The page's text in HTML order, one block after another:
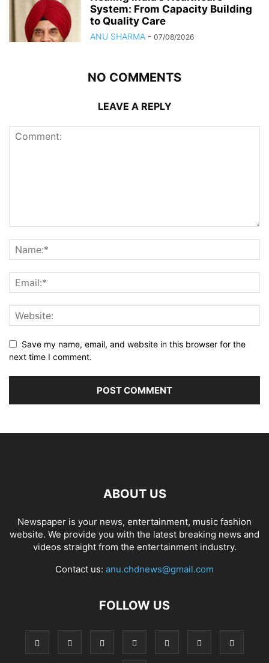
System: From Capacity Building
to Quality Care
ANU SHARMA - 07/08/2026
NO COMMENTS
LEAVE A REPLY
Save my name, email, and website in this browser for the
next time I comment.
ABOUT US
Newspaper is your news, entertainment, music fashion
website. We provide you with the latest breaking news and
videos straight from the entertainment industry.
Contact us: anu.chdnews@gmail.com
FOLLOW US